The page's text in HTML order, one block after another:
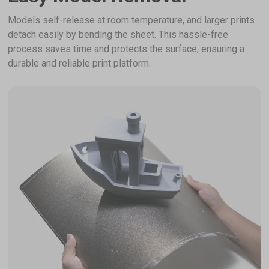
Models self-release at room temperature, and larger prints
detach easily by bending the sheet. This hassle-free
process saves time and protects the surface, ensuring a
durable and reliable print platform.